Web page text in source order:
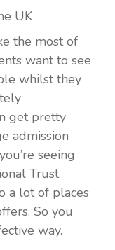
UK
the most of
want to see
whilst they
get pretty
admission
seeing
Trust
a lot of places
So you
way.